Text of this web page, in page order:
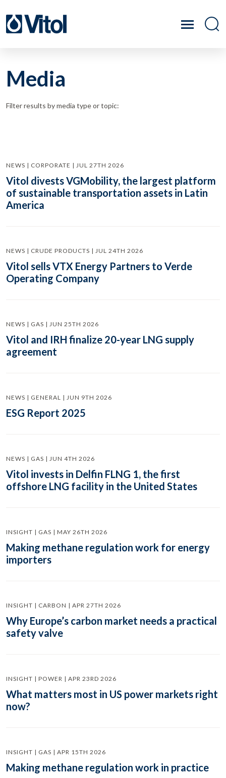
Media
Filter results by media type or topic:
NEWS | CORPORATE | JUL 27TH 2026
Vitol divests VGMobility, the largest platform
of sustainable transportation assets in Latin
America
NEWS | CRUDE PRODUCTS | JUL 24TH 2026
Vitol sells VTX Energy Partners to Verde
Operating Company
NEWS | GAS | JUN 25TH 2026
Vitol and IRH finalize 20-year LNG supply
agreement
NEWS | GENERAL | JUN 9TH 2026
ESG Report 2025
NEWS | GAS | JUN 4TH 2026
Vitol invests in Delfin FLNG 1, the first
offshore LNG facility in the United States
INSIGHT | GAS | MAY 26TH 2026
Making methane regulation work for energy
importers
INSIGHT | CARBON | APR 27TH 2026
Why Europe’s carbon market needs a practical
safety valve
INSIGHT | POWER | APR 23RD 2026
What matters most in US power markets right
now?
INSIGHT | GAS | APR 15TH 2026
Making methane regulation work in practice